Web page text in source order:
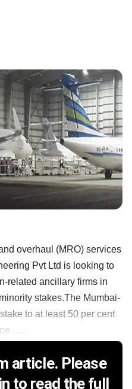
overhaul (MRO) services
Pvt Ltd is looking to
related ancillary firms in
stakes.The Mumbai-
to at least 50 per cent
......
article. Please
to read the full